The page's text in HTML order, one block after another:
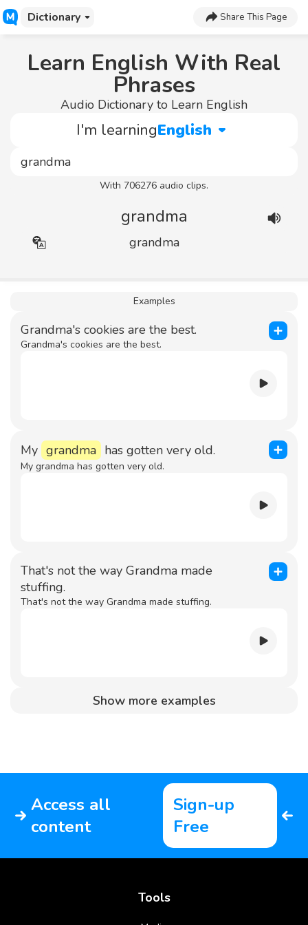
Dictionary Share This Page
Learn English With Real
Phrases
Audio Dictionary to Learn English
I'm learningEnglish
With 706276 audio clips.
grandma
grandma
Examples
Grandma's cookies are the best.
Grandma's cookies are the best.
My grandma has gotten very old.
My grandma has gotten very old.
That's not the way Grandma made
stuffing.
That's not the way Grandma made stuffing.
Show more examples
Access all
content
Sign-up
Free
Tools